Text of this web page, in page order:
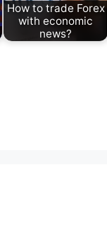
How to trade Forex
with economic
news?